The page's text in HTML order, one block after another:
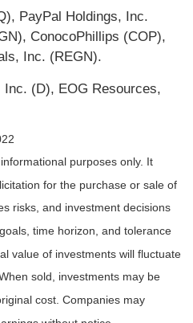
PayPal Holdings, Inc.
ConocoPhillips (COP),
Inc. (REGN).
Inc. (D), EOG Resources,
purposes only. It
for the purchase or sale of
risks, and investment decisions
time horizon, and tolerance
value of investments will fluctuate
sold, investments may be
cost. Companies may